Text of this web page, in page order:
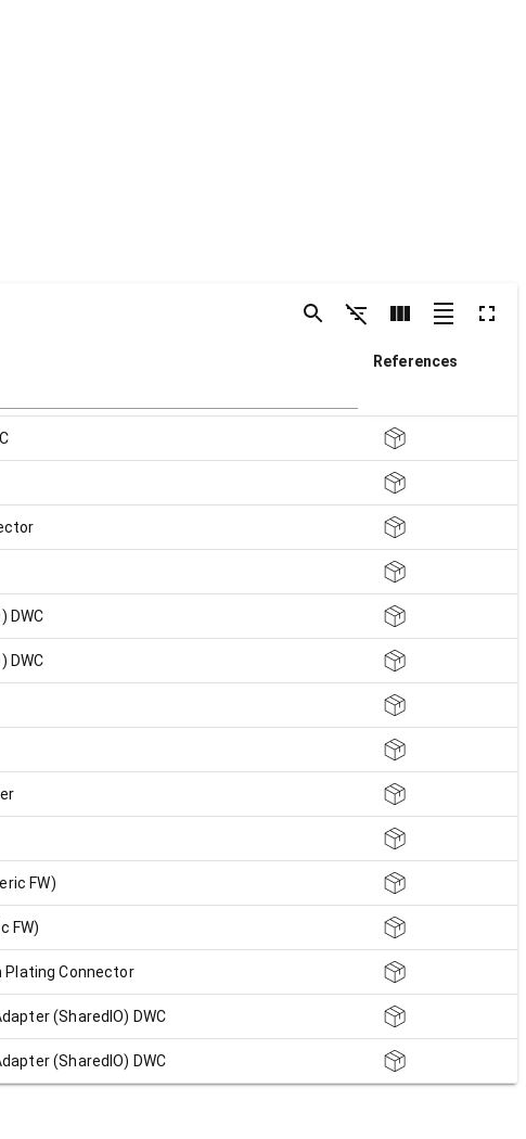
References
DWC
DWC
FW)
FW)
Plating Connector
(SharedIO) DWC
(SharedIO) DWC